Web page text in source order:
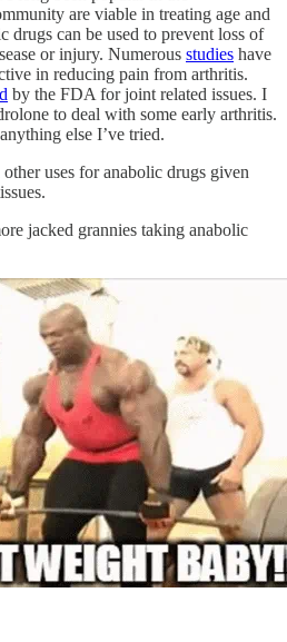
are viable in treating age and
drugs can be used to prevent loss of
or injury. Numerous studies have
in reducing pain from arthritis.
by the FDA for joint related issues. I
to deal with some early arthritis.
else I’ve tried.
uses for anabolic drugs given
jacked grannies taking anabolic